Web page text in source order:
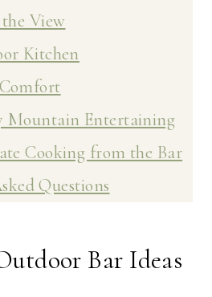
View
Kitchen
Mountain Entertaining
Cooking from the Bar
Questions
Bar Ideas